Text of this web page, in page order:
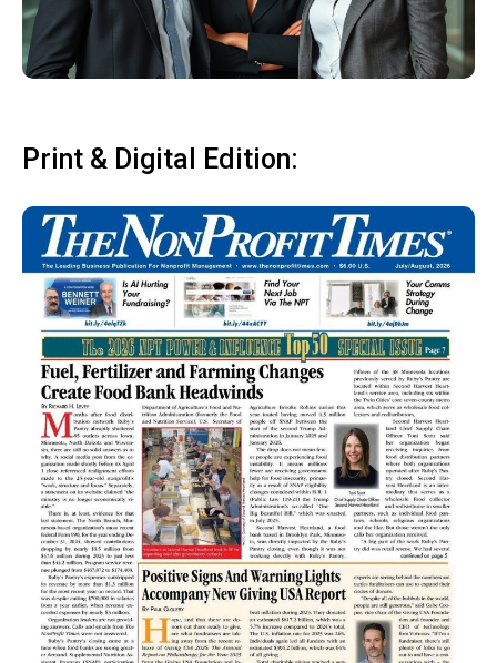
Print & Digital Edition: